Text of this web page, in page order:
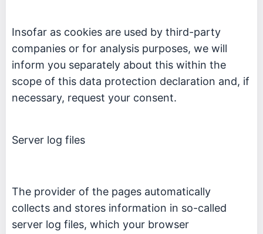
Insofar as cookies are used by third-party
companies or for analysis purposes, we will
inform you separately about this within the
scope of this data protection declaration and, if
necessary, request your consent.
Server log files
The provider of the pages automatically
collects and stores information in so-called
server log files, which your browser